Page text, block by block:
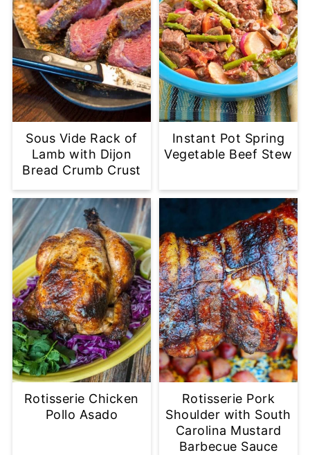
Sous Vide Rack of
Lamb with Dijon
Bread Crumb Crust
Instant Pot Spring
Vegetable Beef Stew
Rotisserie Chicken
Pollo Asado
Rotisserie Pork
Shoulder with South
Carolina Mustard
Barbecue Sauce